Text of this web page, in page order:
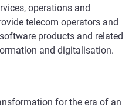
operations and
telecom operators and
products and related
and digitalisation.
for the era of an